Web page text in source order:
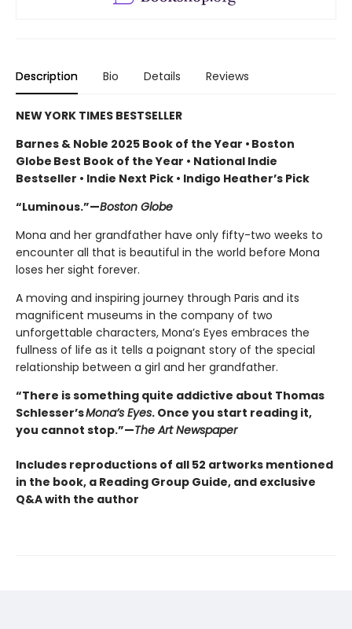
Description Bio Details Reviews
NEW YORK TIMES BESTSELLER
Barnes & Noble 2025 Book of the Year • Boston
Globe Best Book of the Year • National Indie
Bestseller • Indie Next Pick • Indigo Heather’s Pick
“Luminous.”—Boston Globe
Mona and her grandfather have only fifty-two weeks to
encounter all that is beautiful in the world before Mona
loses her sight forever.
A moving and inspiring journey through Paris and its
magnificent museums in the company of two
unforgettable characters, Mona’s Eyes embraces the
fullness of life as it tells a poignant story of the special
relationship between a girl and her grandfather.
“There is something quite addictive about Thomas
Schlesser’sMona’s Eyes. Once you start reading it,
you cannot stop.”—The Art Newspaper
Includes reproductions of all 52 artworks mentioned
in the book, a Reading Group Guide, and exclusive
Q&A with the author